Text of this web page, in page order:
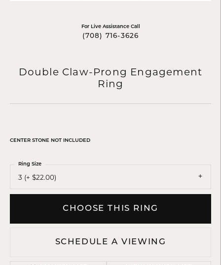
For Live Assistance Call
(708) 716-3626
Double Claw-Prong Engagement
Ring
CENTER STONE NOT INCLUDED
3 (+ $22.00)
Ring Size
CHOOSE THIS RING
SCHEDULE A VIEWING